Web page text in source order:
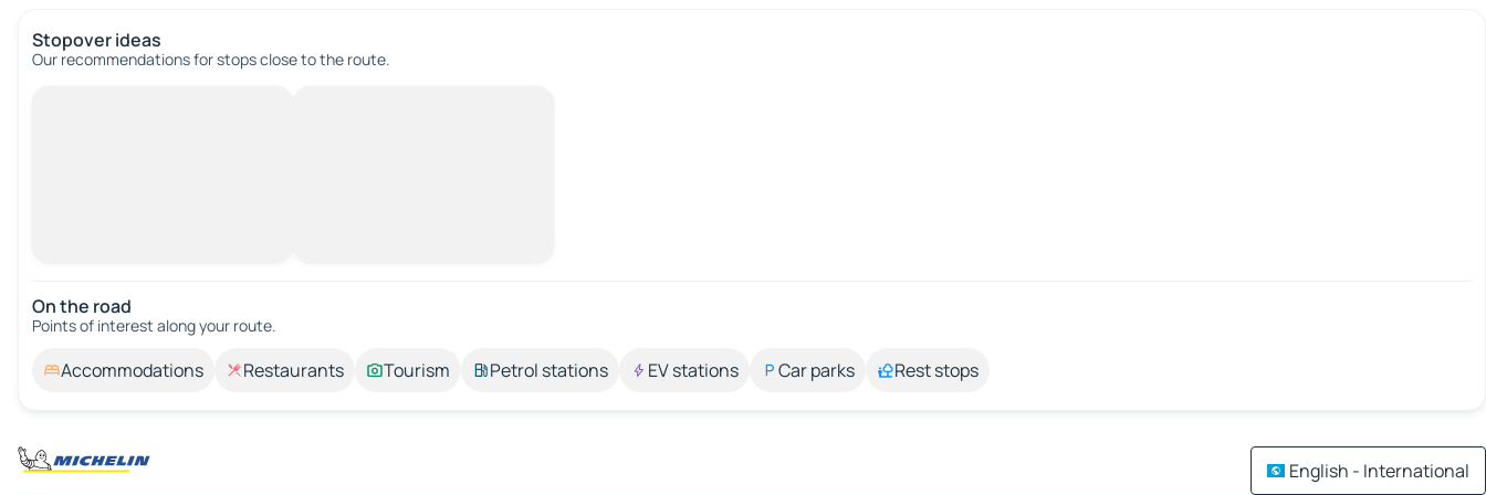
Stopover ideas
Our recommendations for stops close to the route.
On the road
Points of interest along your route.
Accommodations Restaurants Tourism Petrol stations EV stations Car parks Rest stops
English - International